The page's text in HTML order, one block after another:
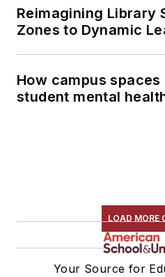
Reimagining Library
Zones to Dynamic
How campus
student mental
LOAD MORE
Your Source for